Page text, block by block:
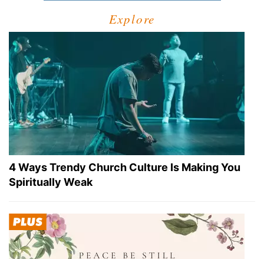
Explore
4 Ways Trendy Church Culture Is Making You
Spiritually Weak